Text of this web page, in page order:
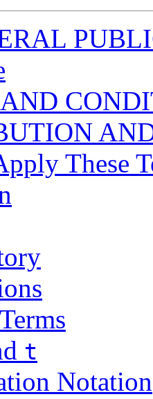
These
t
Notation